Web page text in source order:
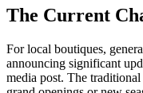
The Current
For local boutiques,
announcing significant
media post. The